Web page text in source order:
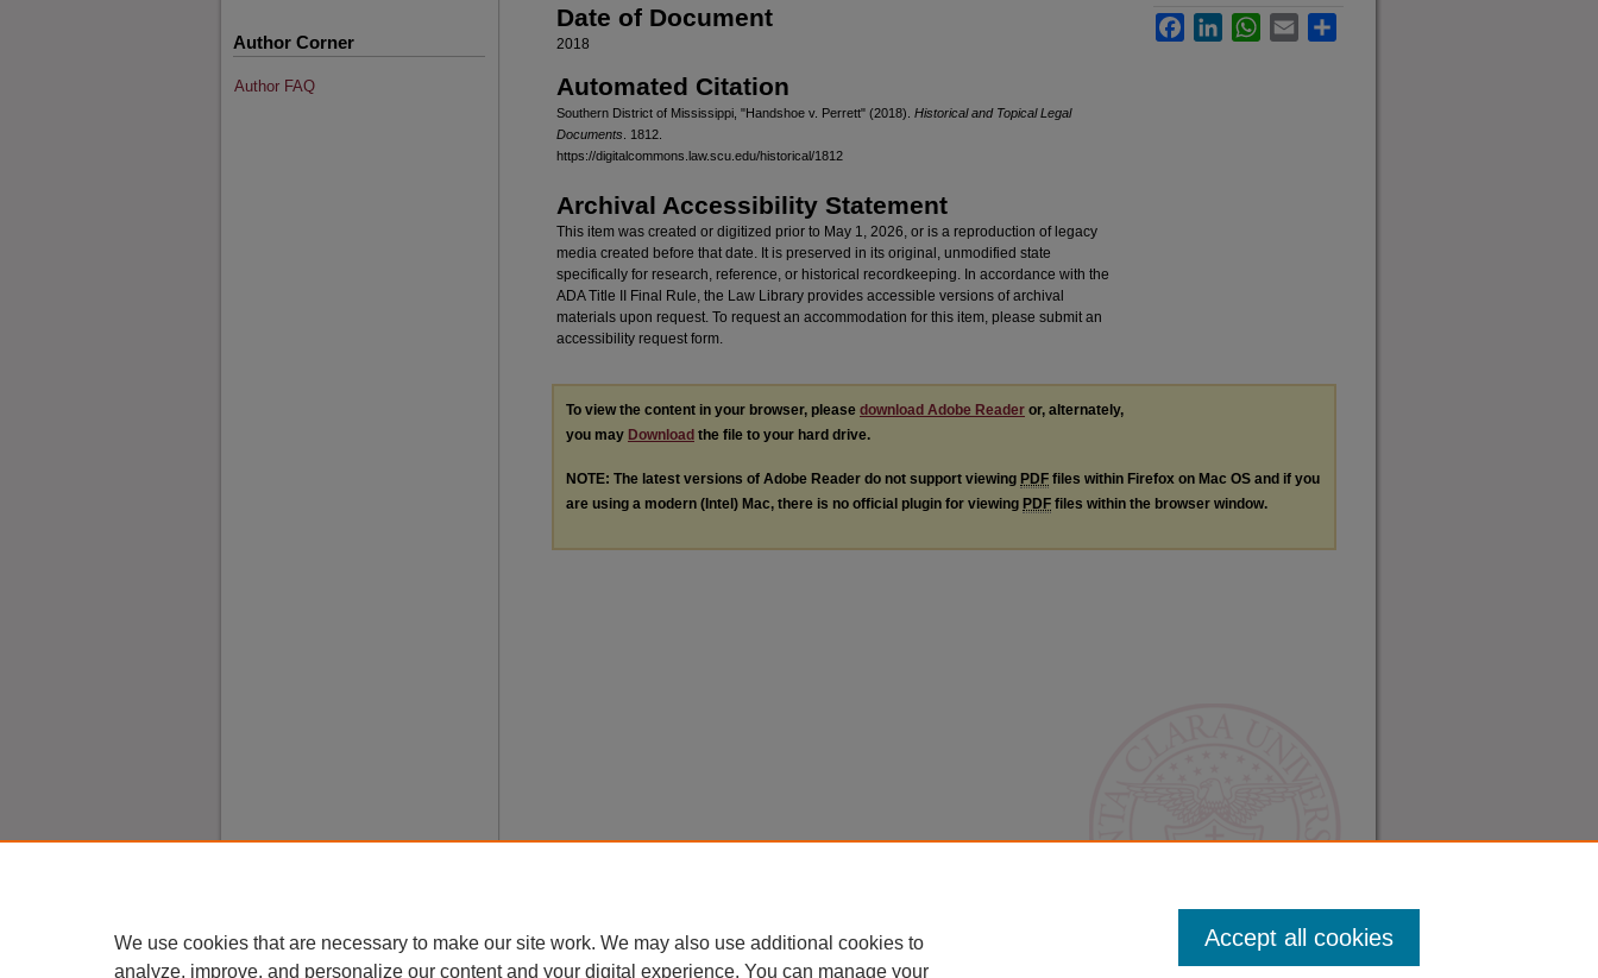
Date of Document
2018
Automated Citation
Southern District of Mississippi, "Handshoe v. Perrett" (2018). Historical and Topical Legal
Documents . 1812.
https://digitalcommons.law.scu.edu/historical/1812
FacebookLinkedInWhatsApp
Email
Archival Accessibility Statement
This item was created or digitized prior to May 1, 2026, or is a reproduction of legacy
media created before that date. It is preserved in its original, unmodified state
specifically for research, reference, or historical recordkeeping. In accordance with the
ADA Title II Final Rule, the Law Library provides accessible versions of archival
materials upon request. To request an accommodation for this item, please submit an
accessibility request form.
To view the content in your browser, please download Adobe Reader or, alternately,
you may Download the file to your hard drive.
NOTE: The latest versions of Adobe Reader do not support viewing PDF files within Firefox on Mac OS and if you
are using a modern (Intel) Mac, there is no official plugin for viewing PDF files within the browser window.
Author Corner
Author FAQ
We use cookies that are necessary to make our site work. We may also use additional cookies to
analyze, improve, and personalize our content and your digital experience. You can manage your
Accept all cookies